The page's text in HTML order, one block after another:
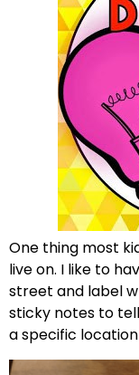
One thing most
live on. I like to
street and label
sticky notes to
a specific